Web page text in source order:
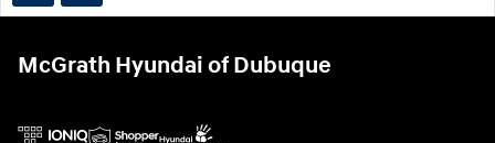
McGrath Hyundai of Dubuque